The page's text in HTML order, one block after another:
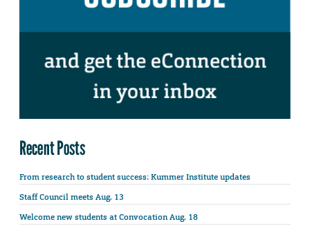
Recent Posts
From research to student success: Kummer Institute updates
Staff Council meets Aug. 13
Welcome new students at Convocation Aug. 18